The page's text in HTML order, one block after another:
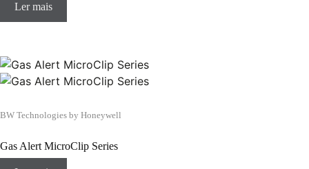
Ler mais
BW Technologies by Honeywell
Gas Alert MicroClip Series